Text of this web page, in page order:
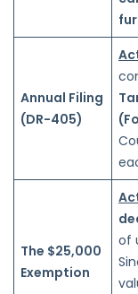
Annual Filing
(DR-405)
The $25,000
Exemption
of